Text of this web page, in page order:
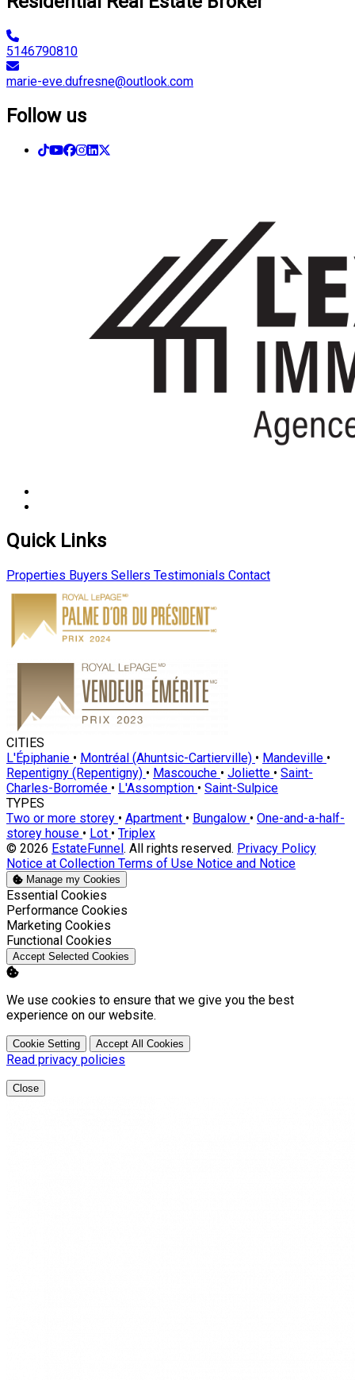
5146790810
marie-eve.dufresne@outlook.com
Follow us
Quick Links
Properties Buyers Sellers Testimonials Contact
CITIES
L'Épiphanie • Montréal (Ahuntsic-Cartierville) • Mandeville •
Repentigny (Repentigny) • Mascouche • Joliette • Saint-
Charles-Borromée • L'Assomption • Saint-Sulpice
TYPES
Two or more storey • Apartment • Bungalow • One-and-a-half-
storey house • Lot • Triplex
© 2026 EstateFunnel . All rights reserved. Privacy Policy
Notice at Collection Terms of Use Notice and Notice
Manage my Cookies
Enable
Essential Cookies
Enable
Performance Cookies
Enable
Marketing Cookies
Enable
Functional Cookies
Accept Selected Cookies
We use cookies to ensure that we give you the best
experience on our website.
Cookie Setting Accept All Cookies
Read privacy policies
Close